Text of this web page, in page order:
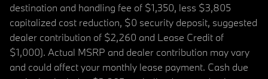
destination and handling fee of $1,350, less $3,805
capitalized cost reduction, $0 security deposit, suggested
dealer contribution of $2,260 and Lease Credit of
$1,000). Actual MSRP and dealer contribution may vary
and could affect your monthly lease payment. Cash due